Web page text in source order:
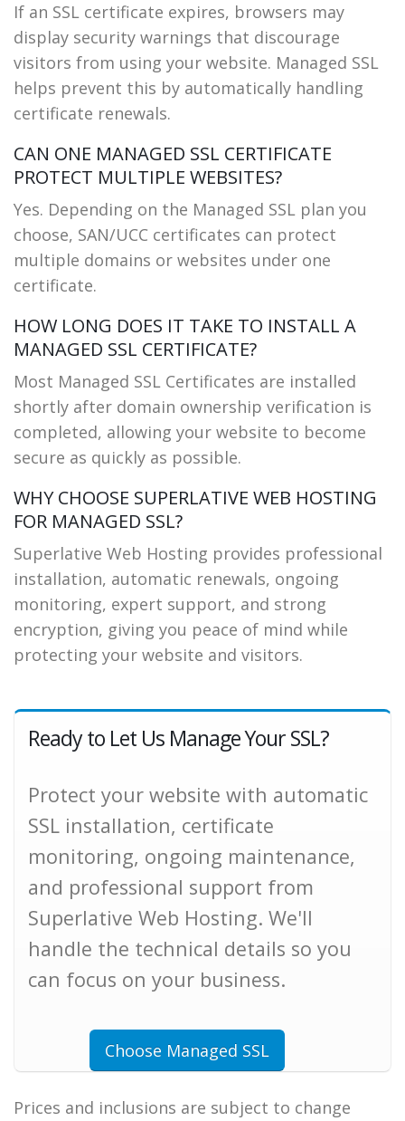
If an SSL certificate expires, browsers may
display security warnings that discourage
visitors from using your website. Managed SSL
helps prevent this by automatically handling
certificate renewals.
CAN ONE MANAGED SSL CERTIFICATE
PROTECT MULTIPLE WEBSITES?
Yes. Depending on the Managed SSL plan you
choose, SAN/UCC certificates can protect
multiple domains or websites under one
certificate.
HOW LONG DOES IT TAKE TO INSTALL A
MANAGED SSL CERTIFICATE?
Most Managed SSL Certificates are installed
shortly after domain ownership verification is
completed, allowing your website to become
secure as quickly as possible.
WHY CHOOSE SUPERLATIVE WEB HOSTING
FOR MANAGED SSL?
Superlative Web Hosting provides professional
installation, automatic renewals, ongoing
monitoring, expert support, and strong
encryption, giving you peace of mind while
protecting your website and visitors.
Ready to Let Us Manage Your SSL?
Protect your website with automatic
SSL installation, certificate
monitoring, ongoing maintenance,
and professional support from
Superlative Web Hosting. We'll
handle the technical details so you
can focus on your business.
Choose Managed SSL
Prices and inclusions are subject to change